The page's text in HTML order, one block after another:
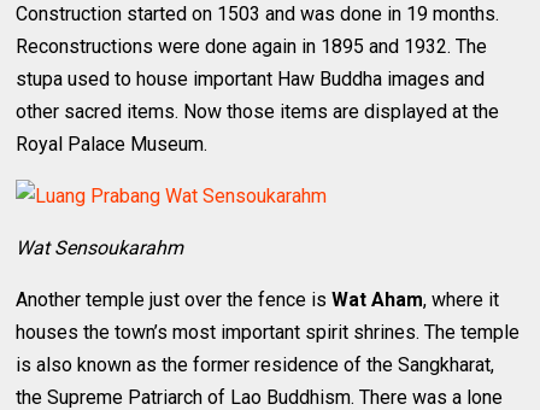
Construction started on 1503 and was done in 19 months.
Reconstructions were done again in 1895 and 1932. The
stupa used to house important Haw Buddha images and
other sacred items. Now those items are displayed at the
Royal Palace Museum.
Wat Sensoukarahm
Another temple just over the fence isWat Aham, where it
houses the town’s most important spirit shrines. The temple
is also known as the former residence of the Sangkharat,
the Supreme Patriarch of Lao Buddhism. There was a lone